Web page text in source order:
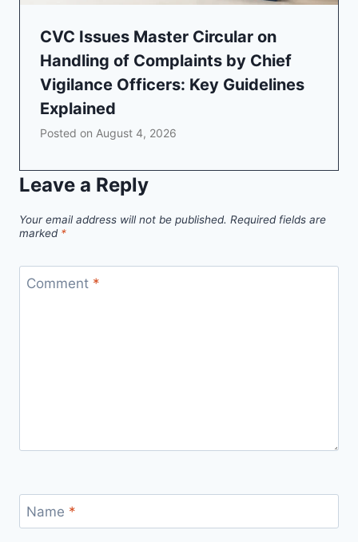
CVC Issues Master Circular on
Handling of Complaints by Chief
Vigilance Officers: Key Guidelines
Explained
Posted on August 4, 2026
Leave a Reply
Your email address will not be published. Required fields are
marked *
Comment *
Name *